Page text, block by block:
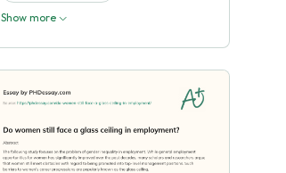
Show more